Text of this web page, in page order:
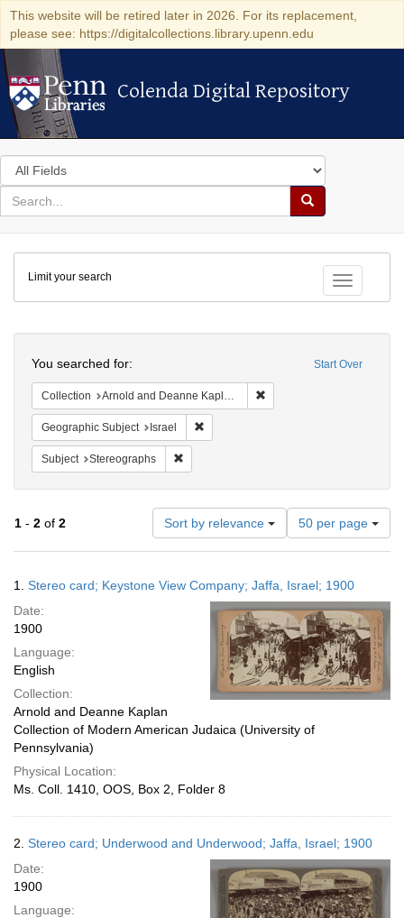
This website will be retired later in 2026. For its replacement,
please see: https://digitalcollections.library.upenn.edu
Colenda Digital Repository
Colenda Digital Repository
Search
in
for
search
Search
Colenda
Digital
Repository
Toggle
Limit your search
Start Over
You searched for:
Collection Arnold and Deanne Kaplan Collection of Modern American Judaica (University of Pennsylvania)
Geographic Subject Israel
Subject Stereographs
1 - 2 of 2 Sort by relevance
Number
of
results
display
per
page
50 per page
Results
1. Stereo card; Keystone View Company; Jaffa, Israel; 1900
Date:
1900
Language:
English
Collection:
Arnold and Deanne Kaplan
Collection of Modern American Judaica (University of
Pennsylvania)
Physical Location:
Ms. Coll. 1410, OOS, Box 2, Folder 8
2. Stereo card; Underwood and Underwood; Jaffa, Israel; 1900
Date:
1900
Language: